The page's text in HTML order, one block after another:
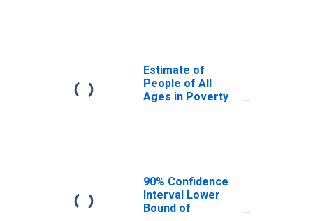
Estimate of
People of All
Ages in Poverty
90% Confidence
Interval Lower
Bound of